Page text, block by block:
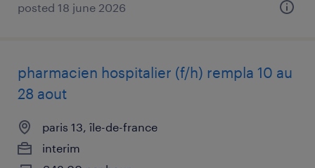
posted 18 june 2026
pharmacien hospitalier (f/h) rempla 10 au
28 aout
paris 13, île-de-france
interim